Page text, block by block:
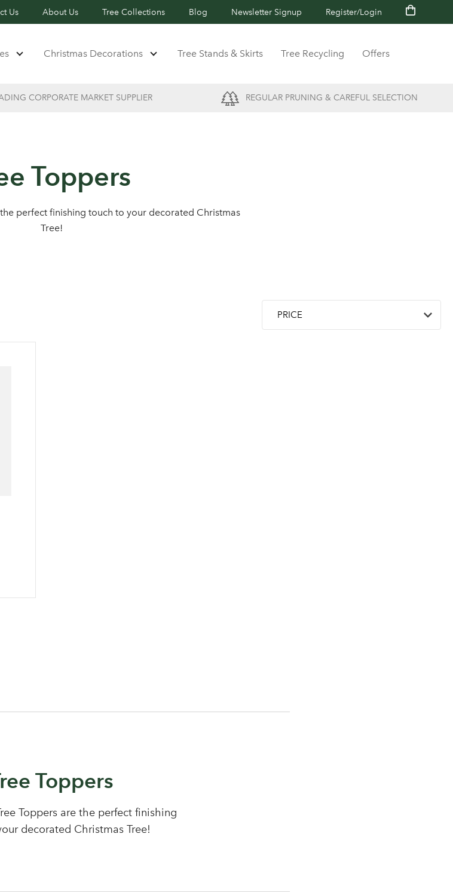
Us About Us Tree Collections Blog Newsletter Signup Register/Login
Christmas Decorations Tree Stands & Skirts Tree Recycling Offers
CORPORATE MARKET SUPPLIER REGULAR PRUNING & CAREFUL SELECTION
Toppers
perfect finishing touch to your decorated Christmas
Tree!
Toppers
Toppers are the perfect finishing
decorated Christmas Tree!